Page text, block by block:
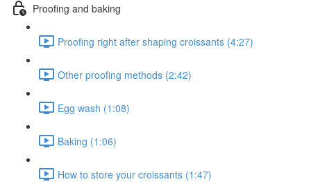
Proofing and baking
Proofing right after shaping croissants (4:27)
Other proofing methods (2:42)
Egg wash (1:08)
Baking (1:06)
How to store your croissants (1:47)